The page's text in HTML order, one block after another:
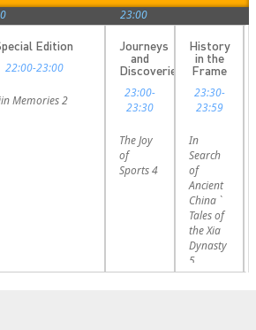
23:00
Edition
22:00-23:00
Memories 2
Journeys
and
Discoveries
23:00-
23:30
The Joy
of
Sports 4
History
in the
Frame
23:30-
23:59
In
Search
of
Ancient
China `
Tales of
the Xia
Dynasty
5